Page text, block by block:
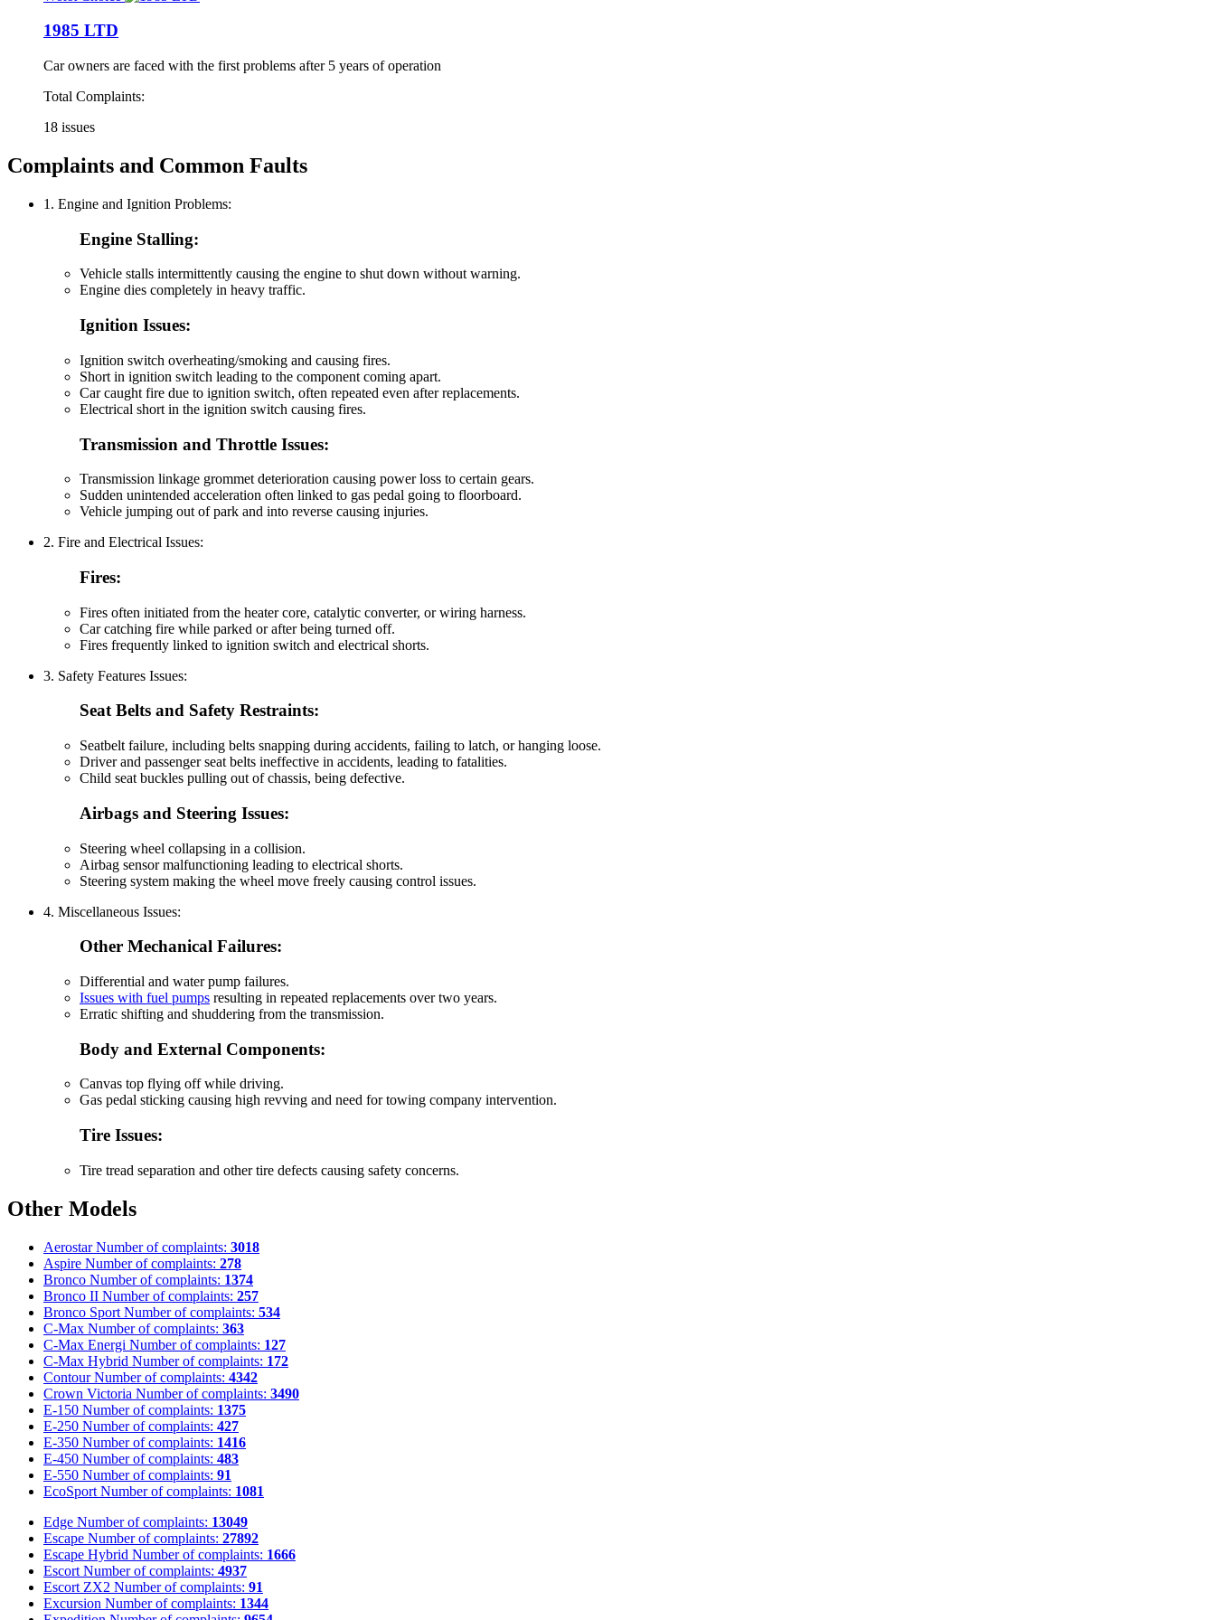
1985 LTD
Car owners are faced with the first problems after 5 years of operation
Total Complaints:
18 issues
Complaints and Common Faults
1. Engine and Ignition Problems:
Engine Stalling:
Vehicle stalls intermittently causing the engine to shut down without warning.
Engine dies completely in heavy traffic.
Ignition Issues:
Ignition switch overheating/smoking and causing fires.
Short in ignition switch leading to the component coming apart.
Car caught fire due to ignition switch, often repeated even after replacements.
Electrical short in the ignition switch causing fires.
Transmission and Throttle Issues:
Transmission linkage grommet deterioration causing power loss to certain gears.
Sudden unintended acceleration often linked to gas pedal going to floorboard.
Vehicle jumping out of park and into reverse causing injuries.
2. Fire and Electrical Issues:
Fires:
Fires often initiated from the heater core, catalytic converter, or wiring harness.
Car catching fire while parked or after being turned off.
Fires frequently linked to ignition switch and electrical shorts.
3. Safety Features Issues:
Seat Belts and Safety Restraints:
Seatbelt failure, including belts snapping during accidents, failing to latch, or hanging loose.
Driver and passenger seat belts ineffective in accidents, leading to fatalities.
Child seat buckles pulling out of chassis, being defective.
Airbags and Steering Issues:
Steering wheel collapsing in a collision.
Airbag sensor malfunctioning leading to electrical shorts.
Steering system making the wheel move freely causing control issues.
4. Miscellaneous Issues:
Other Mechanical Failures:
Differential and water pump failures.
Issues with fuel pumps resulting in repeated replacements over two years.
Erratic shifting and shuddering from the transmission.
Body and External Components:
Canvas top flying off while driving.
Gas pedal sticking causing high revving and need for towing company intervention.
Tire Issues:
Tire tread separation and other tire defects causing safety concerns.
Other Models
Aerostar Number of complaints: 3018
Aspire Number of complaints: 278
Bronco Number of complaints: 1374
Bronco II Number of complaints: 257
Bronco Sport Number of complaints: 534
C-Max Number of complaints: 363
C-Max Energi Number of complaints: 127
C-Max Hybrid Number of complaints: 172
Contour Number of complaints: 4342
Crown Victoria Number of complaints: 3490
E-150 Number of complaints: 1375
E-250 Number of complaints: 427
E-350 Number of complaints: 1416
E-450 Number of complaints: 483
E-550 Number of complaints: 91
EcoSport Number of complaints: 1081
Edge Number of complaints: 13049
Escape Number of complaints: 27892
Escape Hybrid Number of complaints: 1666
Escort Number of complaints: 4937
Escort ZX2 Number of complaints: 91
Excursion Number of complaints: 1344